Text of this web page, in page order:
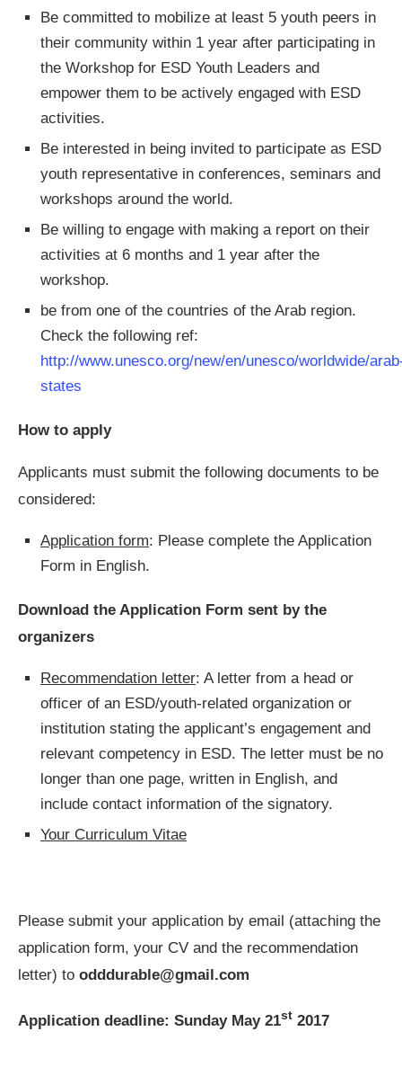
Be committed to mobilize at least 5 youth peers in
their community within 1 year after participating in
the Workshop for ESD Youth Leaders and
empower them to be actively engaged with ESD
activities.
Be interested in being invited to participate as ESD
youth representative in conferences, seminars and
workshops around the world.
Be willing to engage with making a report on their
activities at 6 months and 1 year after the
workshop.
be from one of the countries of the Arab region.
Check the following ref:
http://www.unesco.org/new/en/unesco/worldwide/
states
How to apply
Applicants must submit the following documents to be
considered:
Application form: Please complete the Application
Form in English.
Download the Application Form sent by the
organizers
Recommendation letter: A letter from a head or
officer of an ESD/youth-related organization or
institution stating the applicant’s engagement and
relevant competency in ESD. The letter must be no
longer than one page, written in English, and
include contact information of the signatory.
Your Curriculum Vitae
Please submit your application by email (attaching the
application form, your CV and the recommendation
letter) to odddurable@gmail .com
Application deadline: Sunday May 21st 2017